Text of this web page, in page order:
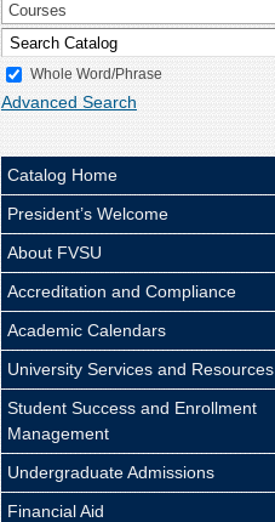
Courses
Whole Word/Phrase
Advanced Search
Catalog Home
President’s Welcome
About FVSU
Accreditation and Compliance
Academic Calendars
University Services and Resources
Student Success and Enrollment
Management
Undergraduate Admissions
Financial Aid